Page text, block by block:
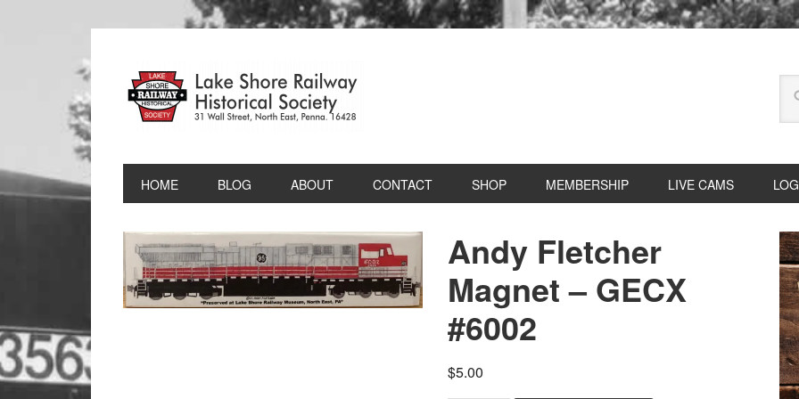
HOME BLOG ABOUT CONTACT SHOP MEMBERSHIP LIVE CAMS
Andy Fletcher
Magnet – GECX
#6002
$5.00